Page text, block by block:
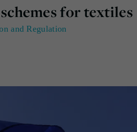
for textiles
and Regulation